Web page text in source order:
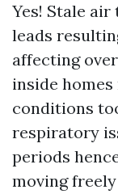
Yes! Stale
leads
affecting
inside
conditions
respiratory
periods
moving